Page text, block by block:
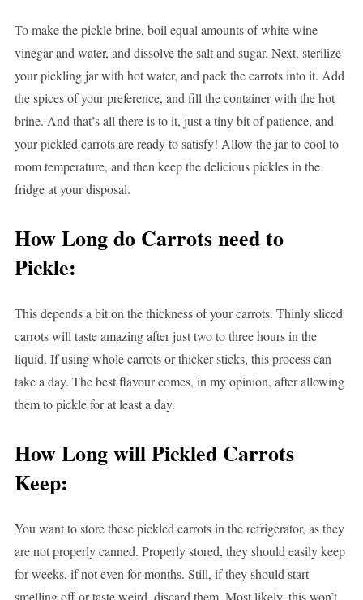
To make the pickle brine, boil equal amounts of white wine
vinegar and water, and dissolve the salt and sugar. Next, sterilize
your pickling jar with hot water, and pack the carrots into it. Add
the spices of your preference, and fill the container with the hot
brine. And that’s all there is to it, just a tiny bit of patience, and
your pickled carrots are ready to satisfy! Allow the jar to cool to
room temperature, and then keep the delicious pickles in the
fridge at your disposal.
How Long do Carrots need to
Pickle:
This depends a bit on the thickness of your carrots. Thinly sliced
carrots will taste amazing after just two to three hours in the
liquid. If using whole carrots or thicker sticks, this process can
take a day. The best flavour comes, in my opinion, after allowing
them to pickle for at least a day.
How Long will Pickled Carrots
Keep:
You want to store these pickled carrots in the refrigerator, as they
are not properly canned. Properly stored, they should easily keep
for weeks, if not even for months. Still, if they should start
smelling off or taste weird, discard them. Most likely, this won’t